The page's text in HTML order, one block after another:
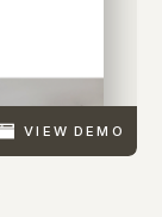
VIEW DEMO